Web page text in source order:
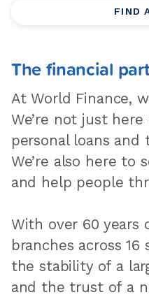
The financial
At World Finance,
We’re not just
personal loans and
We’re also here to
and help people
With over 60 years
branches across
the stability of a
and the trust of a
FIND